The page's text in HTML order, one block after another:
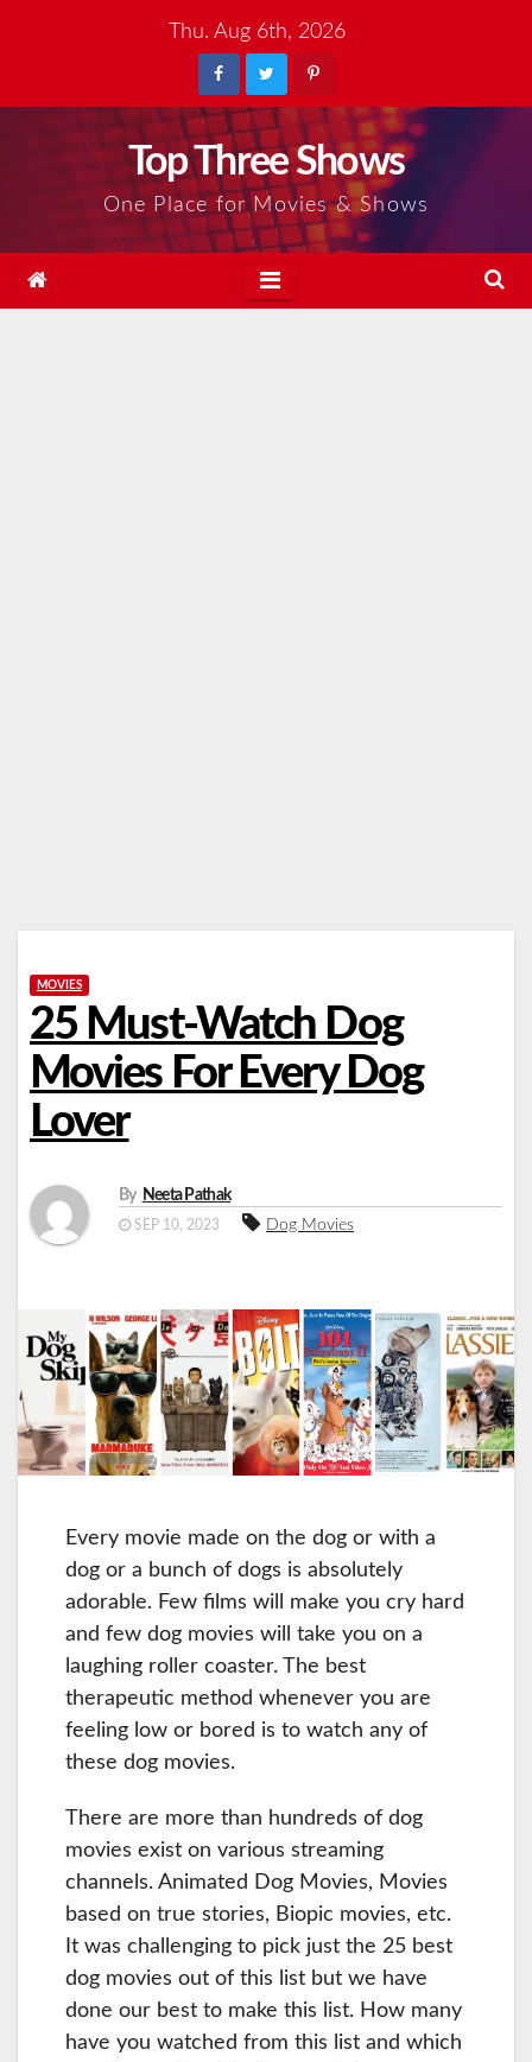
Thu. Aug 6th, 2026
Top Three Shows
One Place for Movies & Shows
MOVIES
25 Must-Watch Dog
Movies For Every Dog
Lover
By Neeta Pathak
SEP 10, 2023 Dog Movies
Every movie made on the dog or with a
dog or a bunch of dogs is absolutely
adorable. Few films will make you cry hard
and few dog movies will take you on a
laughing roller coaster. The best
therapeutic method whenever you are
feeling low or bored is to watch any of
these dog movies.
There are more than hundreds of dog
movies exist on various streaming
channels. Animated Dog Movies, Movies
based on true stories, Biopic movies, etc.
It was challenging to pick just the 25 best
dog movies out of this list but we have
done our best to make this list. How many
have you watched from this list and which